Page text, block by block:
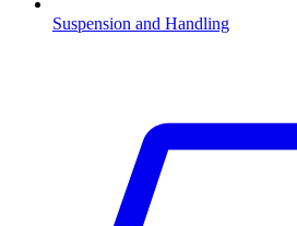
Suspension and Handling